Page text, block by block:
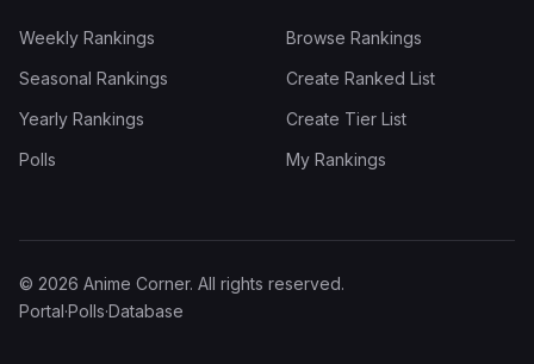
Weekly Rankings
Seasonal Rankings
Yearly Rankings
Polls
Browse Rankings
Create Ranked List
Create Tier List
My Rankings
© 2026 Anime Corner. All rights reserved.
Portal·Polls·Database